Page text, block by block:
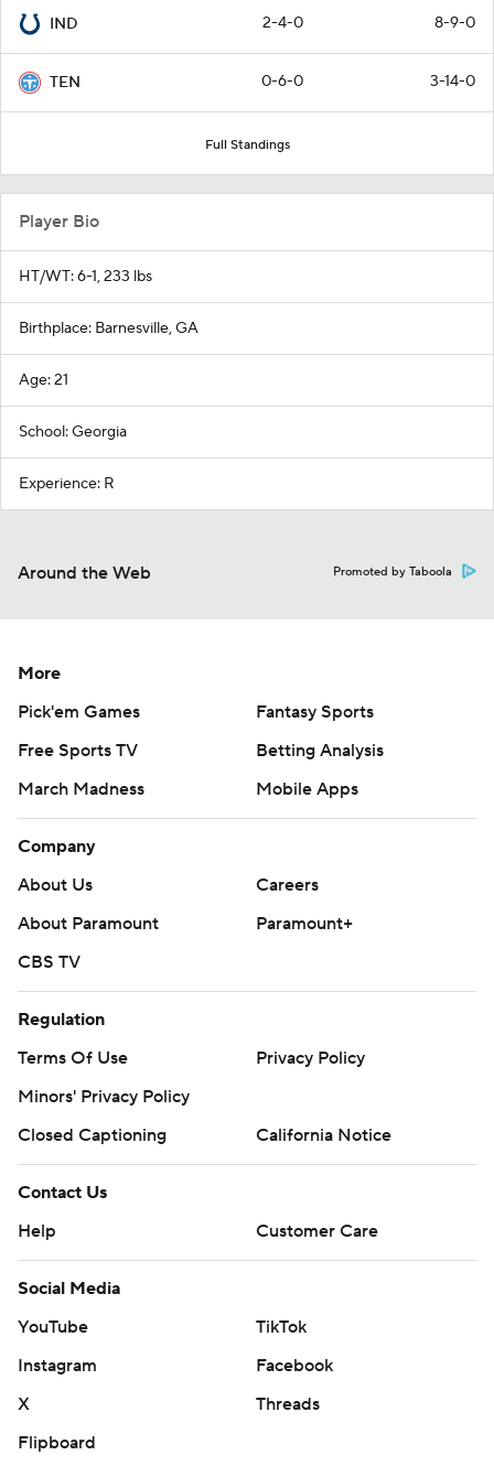
IND 2-4-0 8-9-0
TEN 0-6-0 3-14-0
Full Standings
Player Bio
HT/WT: 6-1, 233 lbs
Birthplace: Barnesville, GA
Age: 21
School: Georgia
Experience: R
Around the Web Promoted by Taboola
More
Pick'em Games
Fantasy Sports
Free Sports TV
Betting Analysis
March Madness
Mobile Apps
Company
About Us
Careers
About Paramount
Paramount+
CBS TV
Regulation
Terms Of Use
Privacy Policy
Minors' Privacy Policy
Closed Captioning
California Notice
Contact Us
Help
Customer Care
Social Media
YouTube
TikTok
Instagram
Facebook
X
Threads
Flipboard